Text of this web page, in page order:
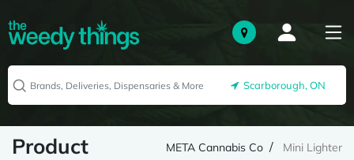
Scarborough, ON
Product META Cannabis Co Mini Lighter